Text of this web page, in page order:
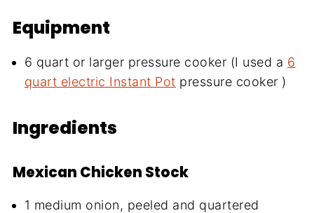
Equipment
6 quart or larger pressure cooker (I used a 6
quart electric Instant Pot pressure cooker )
Ingredients
Mexican Chicken Stock
1 medium onion, peeled and quartered